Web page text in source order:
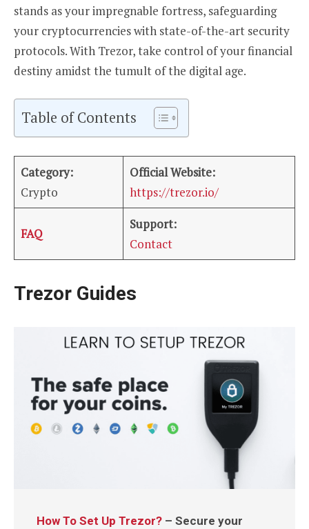
stands as your impregnable fortress, safeguarding
your cryptocurrencies with state-of-the-art security
protocols. With Trezor, take control of your financial
destiny amidst the tumult of the digital age.
Table of Contents
Category:
Crypto
Official Website:
https://trezor.io/
FAQ
Support:
Contact
Trezor Guides
How To Set Up Trezor?– Secure your